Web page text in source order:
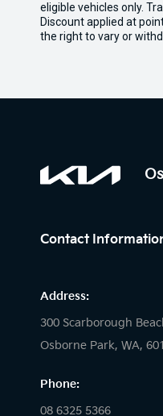
eligible vehicles only.
Discount applied at
the right to vary or
Contact
Address:
300 Scarborough
Osborne Park, WA,
Phone:
08 6325 5366